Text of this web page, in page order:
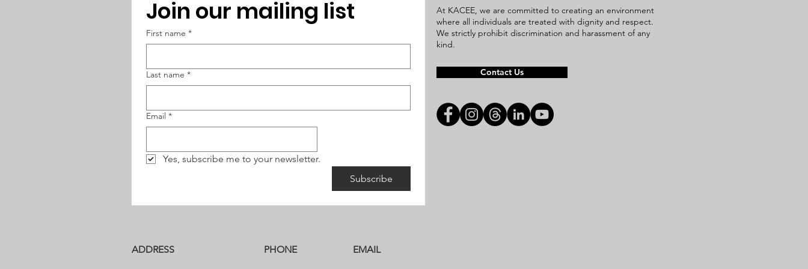
Join our mailing list
First name *
Last name *
Email *
Yes, subscribe me to your newsletter.
Subscribe
ADDRESS PHONE EMAIL
At KACEE, we are committed to creating an environment
where all individuals are treated with dignity and respect.
We strictly prohibit discrimination and harassment of any
kind.
Contact Us